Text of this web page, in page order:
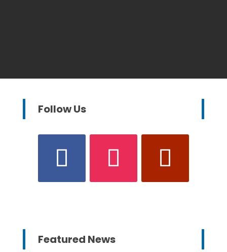
Follow Us
Featured News